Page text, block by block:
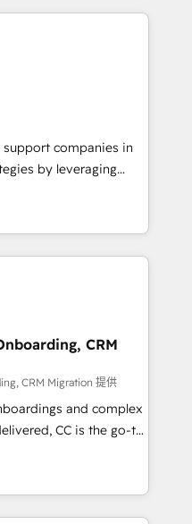
driven marketing,
BOOMS:
BOOMS,
accelerating your
as an undisputed
designed to
and optimize your
our growth-first
dominate their
support companies in
by leveraging
their marketing and
Our offer spans
specialize in CRM
web design, sales
with tech companies
we are committed to
their
through
integration of
ecosystem. Would
your inbound
With 125+
the most certified
CRM
CRM Migration 提供
and complex
CC is the go-to
ready to
smarter. We specialize
migrations and
Salesforce, NetSuite,